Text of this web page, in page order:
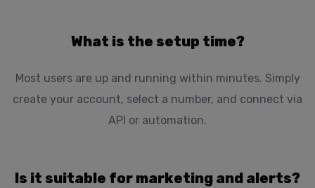
What is the setup time?
Most users are up and running within minutes. Simply
create your account, select a number, and connect via
API or automation.
Is it suitable for marketing and alerts?